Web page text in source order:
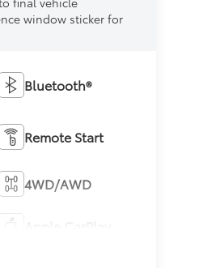
window sticker for
Bluetooth®
Remote Start
4WD/AWD